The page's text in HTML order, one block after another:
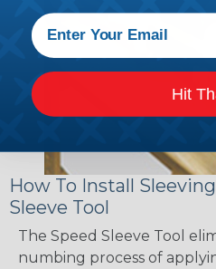
How To Install
Sleeve Tool
The Speed Sleeve Tool
numbing process of
Hit